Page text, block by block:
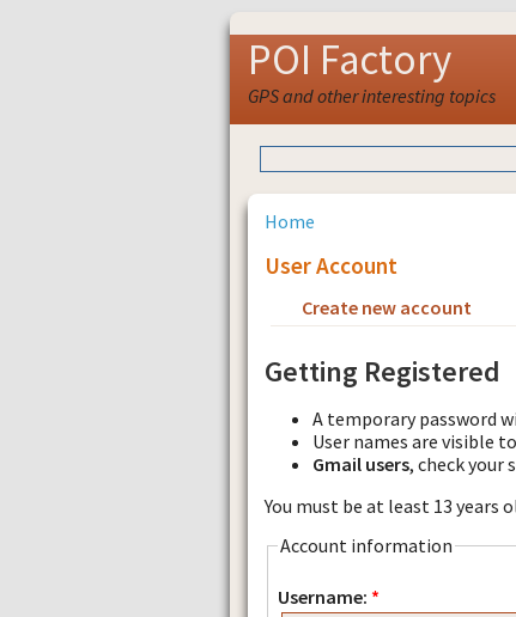
POI Factory
GPS and other interesting topics
Home
User Account
Create new account
Getting Registered
A temporary password
User names are visible
Gmail users, check your
You must be at least 13 years
Account information
Username: *